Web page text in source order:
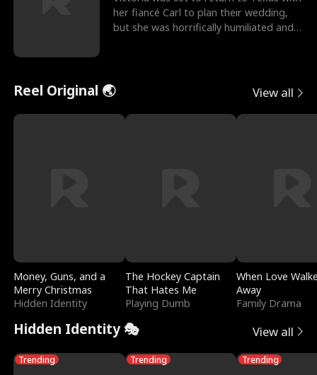
her fiancé Carl to plan their wedding,
but she was horrifically humiliated and
Reel Original 🌏 View all
Money, Guns, and a
Merry Christmas
Hidden Identity
The Hockey Captain
That Hates Me
Playing Dumb
When Love
Away
Family Drama
Hidden Identity 🎭 View all
Trending Trending Trending